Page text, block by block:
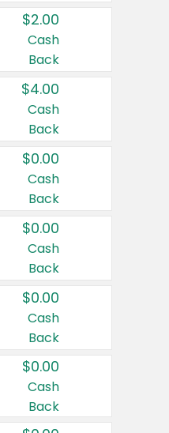
$2.00
Cash
Back
$4.00
Cash
Back
$0.00
Cash
Back
$0.00
Cash
Back
$0.00
Cash
Back
$0.00
Cash
Back